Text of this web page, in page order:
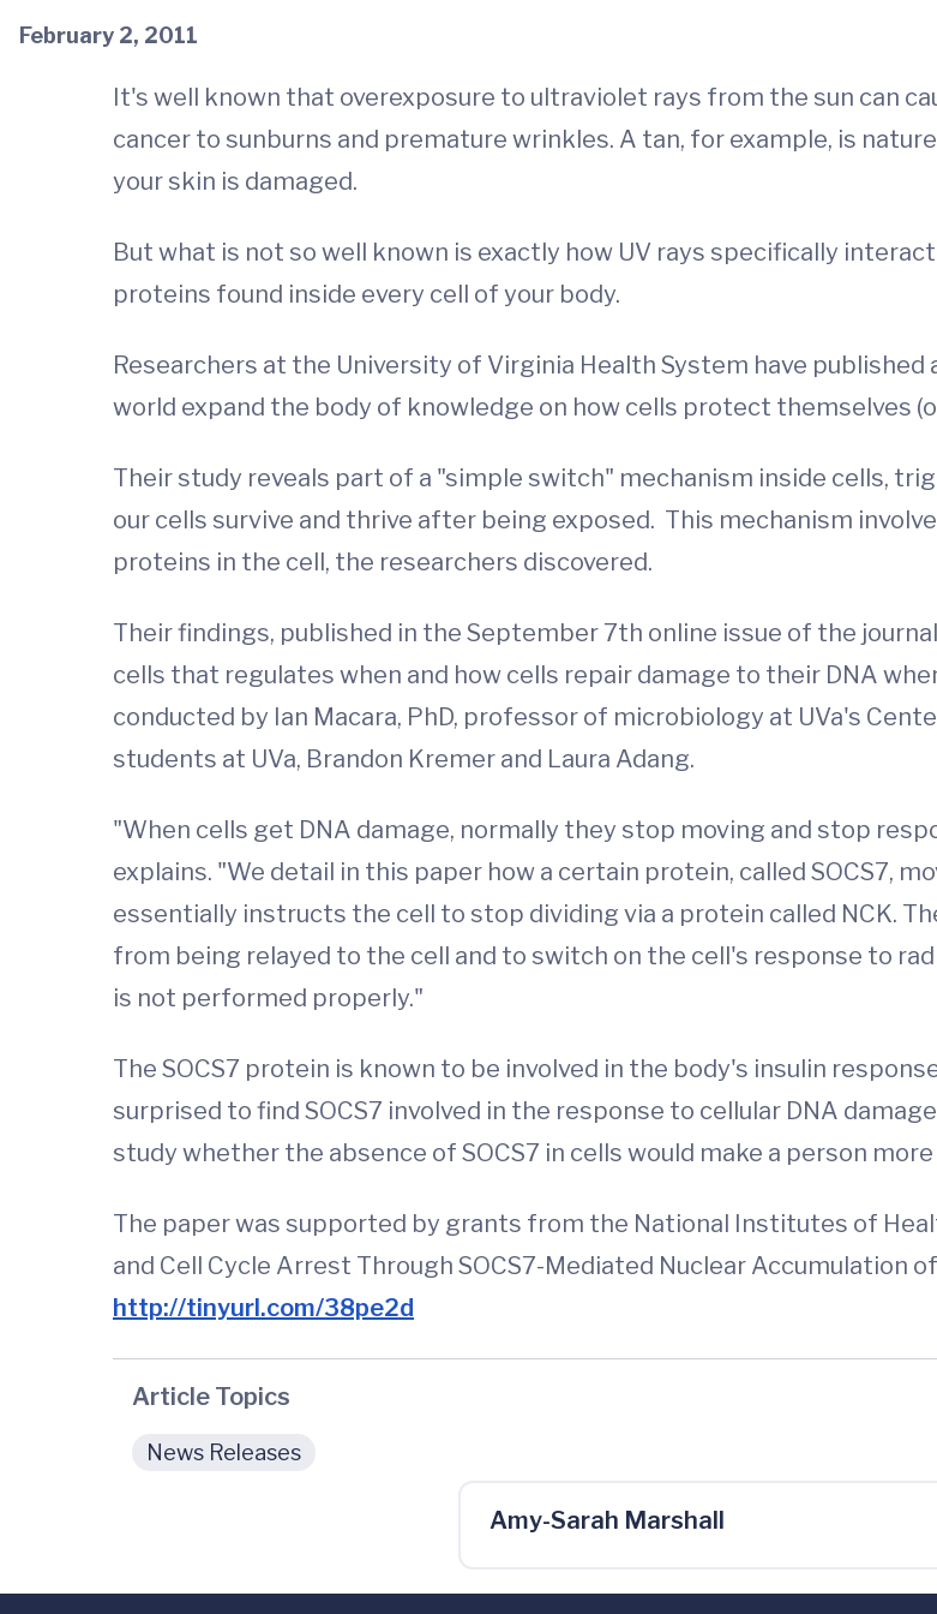
February 2, 2011
It's well known that overexposure to ultraviolet rays from the sun can
cancer to sunburns and premature wrinkles. A tan, for example, is
your skin is damaged.
But what is not so well known is exactly how UV rays specifically
proteins found inside every cell of your body.
Researchers at the University of Virginia Health System have
world expand the body of knowledge on how cells protect themselves
Their study reveals part of a "simple switch" mechanism inside cells,
our cells survive and thrive after being exposed. This mechanism
proteins in the cell, the researchers discovered.
Their findings, published in the September 7th online issue of the journal
cells that regulates when and how cells repair damage to their DNA
conducted by Ian Macara, PhD, professor of microbiology at UVa's
students at UVa, Brandon Kremer and Laura Adang.
"When cells get DNA damage, normally they stop moving and stop
explains. "We detail in this paper how a certain protein, called SOCS7,
essentially instructs the cell to stop dividing via a protein called NCK.
from being relayed to the cell and to switch on the cell's response to
is not performed properly."
The SOCS7 protein is known to be involved in the body's insulin
surprised to find SOCS7 involved in the response to cellular DNA
study whether the absence of SOCS7 in cells would make a person
The paper was supported by grants from the National Institutes of
and Cell Cycle Arrest Through SOCS7-Mediated Nuclear Accumulation
http://tinyurl.com/38pe2d
Article Topics
News Releases
Amy-Sarah Marshall